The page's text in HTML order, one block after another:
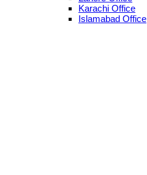
Karachi Office
Islamabad Office